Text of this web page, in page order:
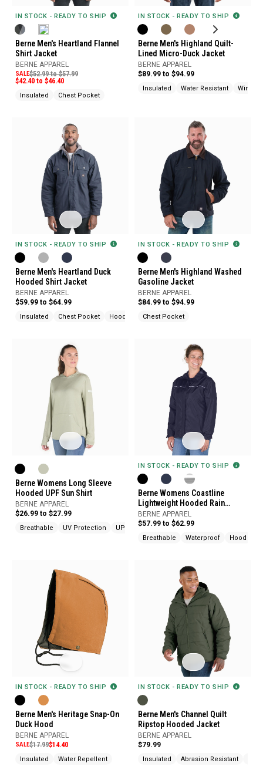
IN STOCK - READY TO SHIP
Berne Men's Heartland Flannel
Shirt Jacket
BERNE APPAREL
SALE$52.99 to $57.99
$42.40 to $46.40
Insulated Chest Pocket
IN STOCK - READY TO SHIP
Berne Men's Highland Quilt-
Lined Micro-Duck Jacket
BERNE APPAREL
$89.99 to $94.99
Insulated Water Resistant Wind
IN STOCK - READY TO SHIP
Berne Men's Heartland Duck
Hooded Shirt Jacket
BERNE APPAREL
$59.99 to $64.99
Insulated Chest Pocket Hood
IN STOCK - READY TO SHIP
Berne Men's Highland Washed
Gasoline Jacket
BERNE APPAREL
$84.99 to $94.99
Chest Pocket
Berne Womens Long Sleeve
Hooded UPF Sun Shirt
BERNE APPAREL
$26.99 to $27.99
Breathable UV Protection UPF Protection
IN STOCK - READY TO SHIP
Berne Womens Coastline
Lightweight Hooded Rain
Jacket
BERNE APPAREL
$57.99 to $62.99
Breathable Waterproof Hood
IN STOCK - READY TO SHIP
Berne Men's Heritage Snap-On
Duck Hood
BERNE APPAREL
SALE$17.99$14.40
Insulated Water Repellent
IN STOCK - READY TO SHIP
Berne Men's Channel Quilt
Ripstop Hooded Jacket
BERNE APPAREL
$79.99
Insulated Abrasion Resistant